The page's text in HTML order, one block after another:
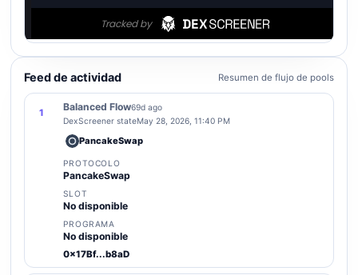
Feed de actividad Resumen de flujo de pools
1
Balanced Flow69d ago
DexScreener stateMay 28, 2026, 11:40 PM
PancakeSwap
PROTOCOLO
PancakeSwap
SLOT
No disponible
PROGRAMA
No disponible
0x17Bf...b8aD